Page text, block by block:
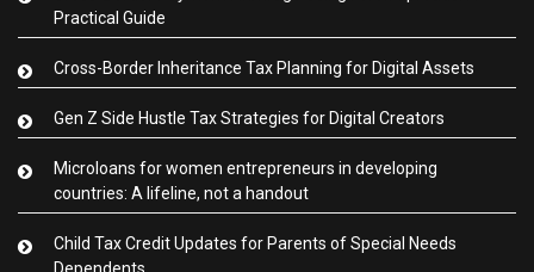
Practical Guide
Cross-Border Inheritance Tax Planning for Digital Assets
Gen Z Side Hustle Tax Strategies for Digital Creators
Microloans for women entrepreneurs in developing
countries: A lifeline, not a handout
Child Tax Credit Updates for Parents of Special Needs